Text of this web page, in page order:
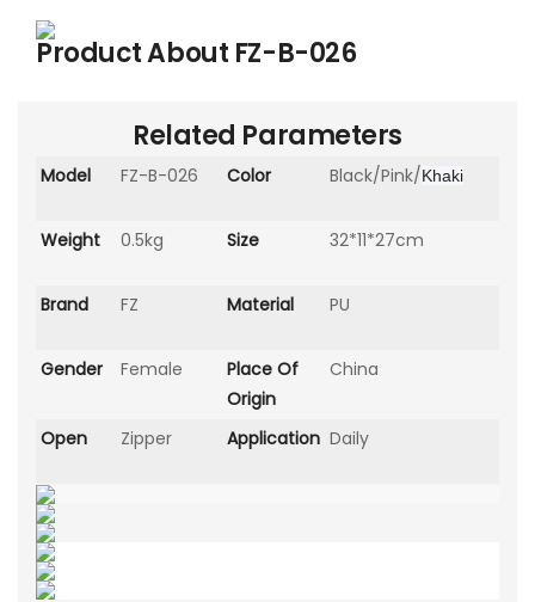
Product About FZ-B-026
Related Parameters
Model FZ-B-026 Color Black/Pink/Khaki
Weight 0.5kg Size 32*11*27cm
Brand FZ Material PU
Gender Female
Place Of
Origin
China
Open Zipper Application Daily